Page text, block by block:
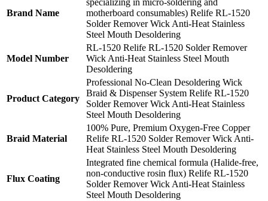
Brand Name
specializing in micro-soldering and
motherboard consumables) Relife RL-1520
Solder Remover Wick Anti-Heat Stainless
Steel Mouth Desoldering
Model Number
RL-1520 Relife RL-1520 Solder Remover
Wick Anti-Heat Stainless Steel Mouth
Desoldering
Product Category
Professional No-Clean Desoldering Wick
Braid & Dispenser System Relife RL-1520
Solder Remover Wick Anti-Heat Stainless
Steel Mouth Desoldering
Braid Material
100% Pure, Premium Oxygen-Free Copper
Relife RL-1520 Solder Remover Wick Anti-
Heat Stainless Steel Mouth Desoldering
Flux Coating
Integrated fine chemical formula (Halide-free,
non-conductive rosin flux) Relife RL-1520
Solder Remover Wick Anti-Heat Stainless
Steel Mouth Desoldering